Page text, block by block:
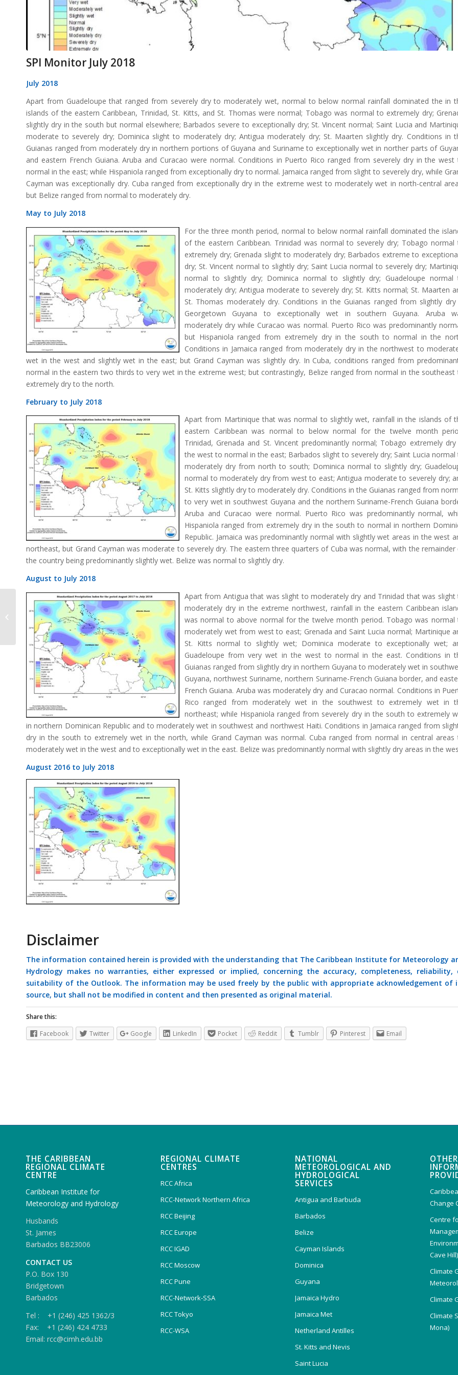
SPI Monitor July 2018
July 2018
Apart from Guadeloupe that ranged from severely dry to moderately wet, normal to below normal rainfall dominated the in
islands of the eastern Caribbean, Trinidad, St. Kitts, and St. Thomas were normal; Tobago was normal to extremely dry;
slightly dry in the south but normal elsewhere; Barbados severe to exceptionally dry; St. Vincent normal; Saint Lucia and
moderate to severely dry; Dominica slight to moderately dry; Antigua moderately dry; St. Maarten slightly dry. Conditions in
Guianas ranged from moderately dry in northern portions of Guyana and Suriname to exceptionally wet in norther parts of
and eastern French Guiana. Aruba and Curacao were normal. Conditions in Puerto Rico ranged from severely dry in the west
normal in the east; while Hispaniola ranged from exceptionally dry to normal. Jamaica ranged from slight to severely dry, while
Cayman was exceptionally dry. Cuba ranged from exceptionally dry in the extreme west to moderately wet in north-central
but Belize ranged from normal to moderately dry.
May to July 2018
For the three month period, normal to below normal rainfall dominated the
of the eastern Caribbean. Trinidad was normal to severely dry; Tobago normal
extremely dry; Grenada slight to moderately dry; Barbados extreme to
dry; St. Vincent normal to slightly dry; Saint Lucia normal to severely dry;
normal to slightly dry; Dominica normal to slightly dry; Guadeloupe normal
moderately dry; Antigua moderate to severely dry; St. Kitts normal; St. Maarten
St. Thomas moderately dry. Conditions in the Guianas ranged from slightly dry
Georgetown Guyana to exceptionally wet in southern Guyana. Aruba
moderately dry while Curacao was normal. Puerto Rico was predominantly
but Hispaniola ranged from extremely dry in the south to normal in the
Conditions in Jamaica ranged from moderately dry in the northwest to
wet in the west and slightly wet in the east; but Grand Cayman was slightly dry. In Cuba, conditions ranged from
normal in the eastern two thirds to very wet in the extreme west; but contrastingly, Belize ranged from normal in the southeast
extremely dry to the north.
February to July 2018
Apart from Martinique that was normal to slightly wet, rainfall in the islands of
eastern Caribbean was normal to below normal for the twelve month
Trinidad, Grenada and St. Vincent predominantly normal; Tobago extremely dry
the west to normal in the east; Barbados slight to severely dry; Saint Lucia normal
moderately dry from north to south; Dominica normal to slightly dry;
normal to moderately dry from west to east; Antigua moderate to severely dry;
St. Kitts slightly dry to moderately dry. Conditions in the Guianas ranged from
to very wet in southwest Guyana and the northern Suriname-French Guiana
Aruba and Curacao were normal. Puerto Rico was predominantly normal,
Hispaniola ranged from extremely dry in the south to normal in northern
Republic. Jamaica was predominantly normal with slightly wet areas in the west
northeast, but Grand Cayman was moderate to severely dry. The eastern three quarters of Cuba was normal, with the remainder
the country being predominantly slightly wet. Belize was normal to slightly dry.
August to July 2018
Apart from Antigua that was slight to moderately dry and Trinidad that was slight
moderately dry in the extreme northwest, rainfall in the eastern Caribbean
was normal to above normal for the twelve month period. Tobago was normal
moderately wet from west to east; Grenada and Saint Lucia normal; Martinique
St. Kitts normal to slightly wet; Dominica moderate to exceptionally wet;
Guadeloupe from very wet in the west to normal in the east. Conditions in
Guianas ranged from slightly dry in northern Guyana to moderately wet in
Guyana, northwest Suriname, northern Suriname-French Guiana border, and
French Guiana. Aruba was moderately dry and Curacao normal. Conditions in
Rico ranged from moderately wet in the southwest to extremely wet in
northeast; while Hispaniola ranged from severely dry in the south to extremely
in northern Dominican Republic and to moderately wet in southwest and northwest Haiti. Conditions in Jamaica ranged from
dry in the south to extremely wet in the north, while Grand Cayman was normal. Cuba ranged from normal in central areas
moderately wet in the west and to exceptionally wet in the east. Belize was predominantly normal with slightly dry areas in the
August 2016 to July 2018
Disclaimer
The information contained herein is provided with the understanding that The Caribbean Institute for Meteorology
Hydrology makes no warranties, either expressed or implied, concerning the accuracy, completeness, reliability,
suitability of the Outlook. The information may be used freely by the public with appropriate acknowledgement of
source, but shall not be modified in content and then presented as original material.
Share this:
Facebook
Twitter Google LinkedIn Pocket Reddit Tumblr Pinterest Email
THE CARIBBEAN
REGIONAL CLIMATE
CENTRE
Caribbean Institute for
Meteorology and Hydrology
Husbands
St. James
Barbados BB23006
CONTACT US
P.O. Box 130
Bridgetown
Barbados
Tel : +1 (246) 425 1362/3
Fax: +1 (246) 424 4733
Email: rcc@cimh.edu.bb
REGIONAL CLIMATE
CENTRES
RCC Africa
RCC-Network Northern Africa
RCC Beijing
RCC Europe
RCC IGAD
RCC Moscow
RCC Pune
RCC-Network-SSA
RCC Tokyo
RCC-WSA
NATIONAL
METEOROLOGICAL AND
HYDROLOGICAL
SERVICES
Antigua and Barbuda
Barbados
Belize
Cayman Islands
Dominica
Guyana
Jamaica Hydro
Jamaica Met
Netherland Antilles
St. Kitts and Nevis
Saint Lucia
Change
Centre
Cave Hill)
Climate
Climate
Climate
Mona)
SPI Change July 2018